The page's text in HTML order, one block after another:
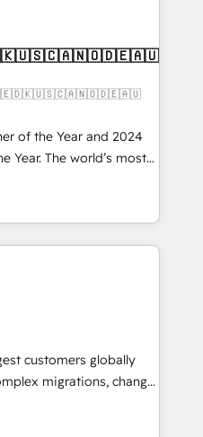
on EMEA - USA
of the Year and 2024
Year. The world’s most
HubSpot Solutions
APAC and NAM,
and
Hub. 🧭 From
powered automation,
human at global
of trust built through
customers globally
migrations, change
and creative
impact and